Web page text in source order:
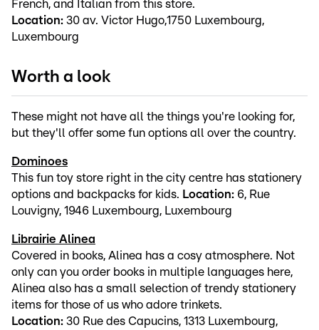
French, and Italian from this store.
Location: 30 av. Victor Hugo,1750 Luxembourg,
Luxembourg
Worth a look
These might not have all the things you're looking for,
but they'll offer some fun options all over the country.
Dominoes
This fun toy store right in the city centre has stationery
options and backpacks for kids. Location: 6, Rue
Louvigny, 1946 Luxembourg, Luxembourg
Librairie Alinea
Covered in books, Alinea has a cosy atmosphere. Not
only can you order books in multiple languages here,
Alinea also has a small selection of trendy stationery
items for those of us who adore trinkets.
Location: 30 Rue des Capucins, 1313 Luxembourg,